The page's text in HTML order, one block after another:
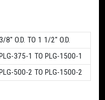
3/8" O.D. TO 1 1/2" O.D.
PLG-375-1 TO PLG-1500-1
PLG-500-2 TO PLG-1500-2